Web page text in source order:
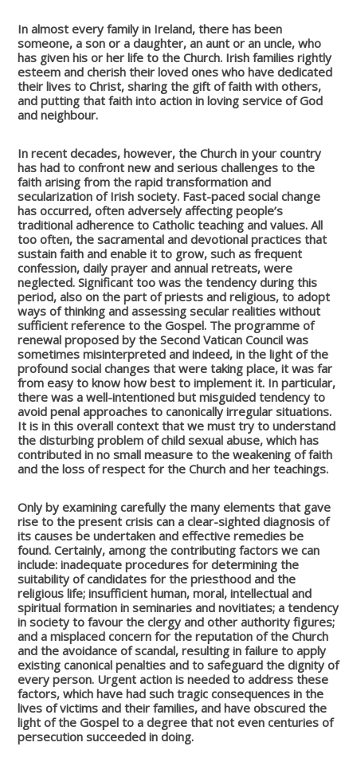
In almost every family in Ireland, there has been
someone, a son or a daughter, an aunt or an uncle, who
has given his or her life to the Church. Irish families rightly
esteem and cherish their loved ones who have dedicated
their lives to Christ, sharing the gift of faith with others,
and putting that faith into action in loving service of God
and neighbour.
In recent decades, however, the Church in your country
has had to confront new and serious challenges to the
faith arising from the rapid transformation and
secularization of Irish society. Fast-paced social change
has occurred, often adversely affecting people’s
traditional adherence to Catholic teaching and values. All
too often, the sacramental and devotional practices that
sustain faith and enable it to grow, such as frequent
confession, daily prayer and annual retreats, were
neglected. Significant too was the tendency during this
period, also on the part of priests and religious, to adopt
ways of thinking and assessing secular realities without
sufficient reference to the Gospel. The programme of
renewal proposed by the Second Vatican Council was
sometimes misinterpreted and indeed, in the light of the
profound social changes that were taking place, it was far
from easy to know how best to implement it. In particular,
there was a well-intentioned but misguided tendency to
avoid penal approaches to canonically irregular situations.
It is in this overall context that we must try to understand
the disturbing problem of child sexual abuse, which has
contributed in no small measure to the weakening of faith
and the loss of respect for the Church and her teachings.
Only by examining carefully the many elements that gave
rise to the present crisis can a clear-sighted diagnosis of
its causes be undertaken and effective remedies be
found. Certainly, among the contributing factors we can
include: inadequate procedures for determining the
suitability of candidates for the priesthood and the
religious life; insufficient human, moral, intellectual and
spiritual formation in seminaries and novitiates; a tendency
in society to favour the clergy and other authority figures;
and a misplaced concern for the reputation of the Church
and the avoidance of scandal, resulting in failure to apply
existing canonical penalties and to safeguard the dignity of
every person. Urgent action is needed to address these
factors, which have had such tragic consequences in the
lives of victims and their families, and have obscured the
light of the Gospel to a degree that not even centuries of
persecution succeeded in doing.